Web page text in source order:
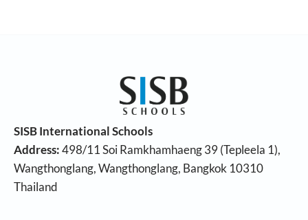
SISB International Schools
Address:498/11 Soi Ramkhamhaeng 39 (Tepleela 1),
Wangthonglang, Wangthonglang, Bangkok 10310
Thailand